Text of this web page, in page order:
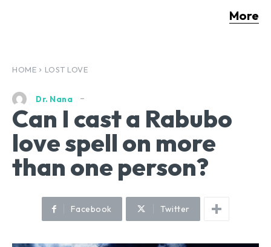
More
HOME LOST LOVE
Dr. Nana
Can I cast a Rabubo
love spell on more
than one person?
Facebook Twitter